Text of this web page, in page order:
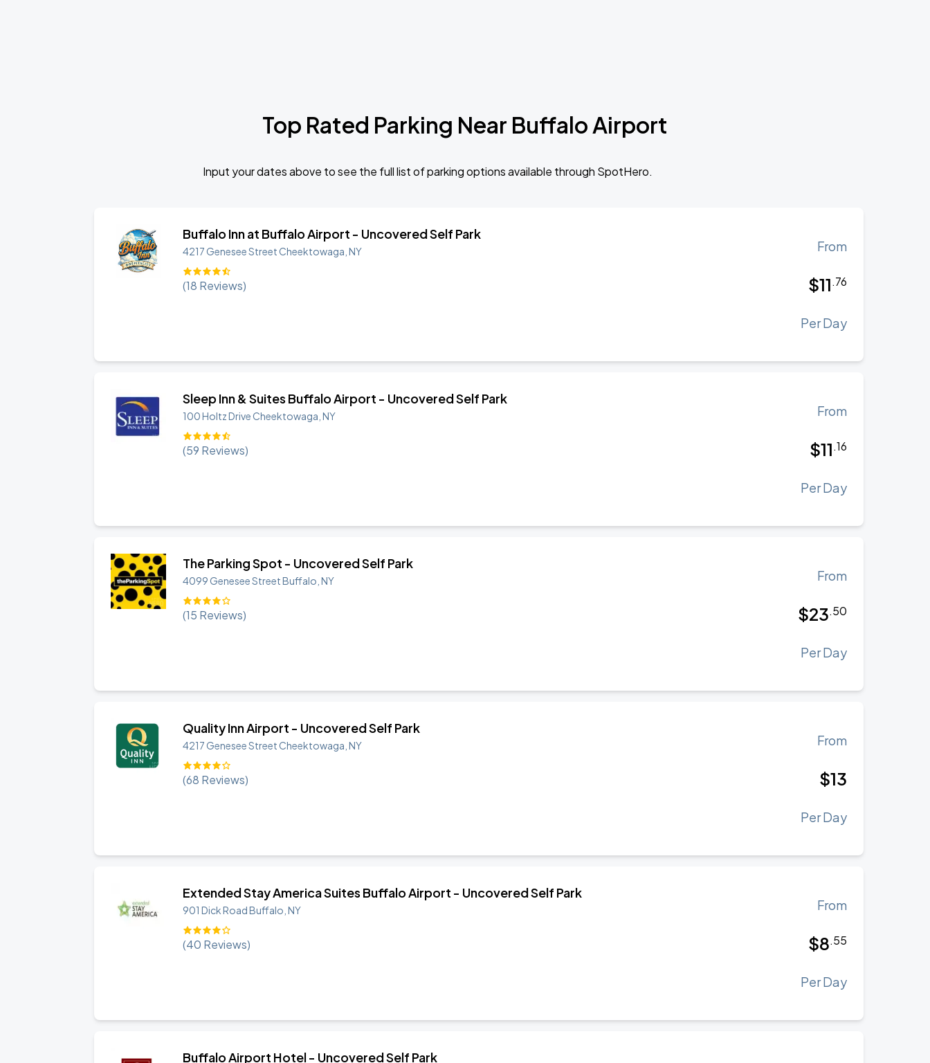
Top Rated Parking Near Buffalo Airport
Input your dates above to see the full list of parking options available through SpotHero.
Buffalo Inn at Buffalo Airport - Uncovered Self Park
4217 Genesee StreetCheektowaga NY
(18 Reviews)
From
$11.76
Per Day
Sleep Inn & Suites Buffalo Airport - Uncovered Self Park
100 Holtz DriveCheektowaga NY
(59 Reviews)
From
$11.16
Per Day
The Parking Spot - Uncovered Self Park
4099 Genesee StreetBuffalo NY
(15 Reviews)
From
$23.50
Per Day
Quality Inn Airport - Uncovered Self Park
4217 Genesee StreetCheektowaga NY
(68 Reviews)
From
$13
Per Day
Extended Stay America Suites Buffalo Airport - Uncovered Self Park
901 Dick RoadBuffalo NY
(40 Reviews)
From
$8.55
Per Day
Buffalo Airport Hotel - Uncovered Self Park